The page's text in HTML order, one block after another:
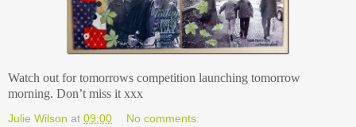
Watch out for tomorrows competition launching tomorrow
morning. Don’t miss it xxx
Julie Wilson at 09:00 No comments: